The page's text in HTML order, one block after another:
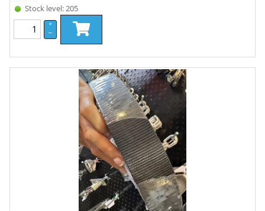
Stock level: 205
+
–